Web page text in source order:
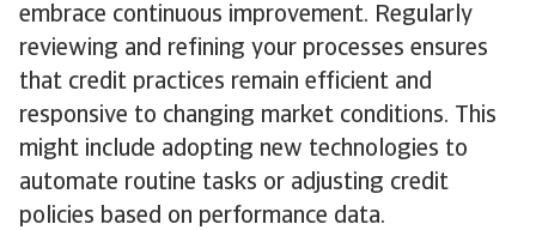
embrace continuous improvement. Regularly
reviewing and refining your processes ensures
that credit practices remain efficient and
responsive to changing market conditions. This
might include adopting new technologies to
automate routine tasks or adjusting credit
policies based on performance data.